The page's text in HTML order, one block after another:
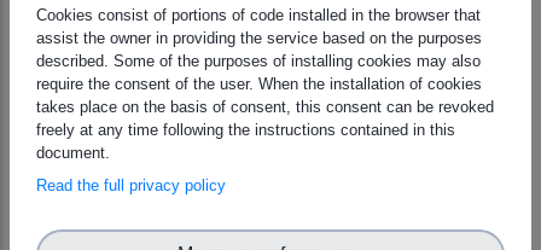
the Event of Natural Disasters, Cybersecurity
Challenges, and More( Christophe Leroux, CEA
14:00-17:30 ADR and Resilience in Manufacturing:
Case of Supply Chain Issues, Critical Materials, Energy
Supply, and More ( Andrey Girenko, DFKI)
Which workshop on 06 February you would like to
attend?
Cookies consist of portions of code installed in the browser that
assist the owner in providing the service based on the purposes
described. Some of the purposes of installing cookies may also
require the consent of the user. When the installation of cookies
takes place on the basis of consent, this consent can be revoked
freely at any time following the instructions contained in this
document.
Read the full privacy policy